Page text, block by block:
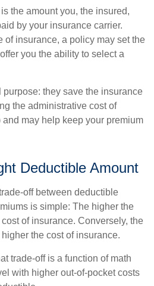
the amount you, the insured,
by your insurance carrier.
of insurance, a policy may set the
you the ability to select a
they save the insurance
the administrative cost of
may help keep your premium
Deductible Amount
off between deductible
is simple: The higher the
of insurance. Conversely, the
the cost of insurance.
trade-off is a function of math
with higher out-of-pocket costs